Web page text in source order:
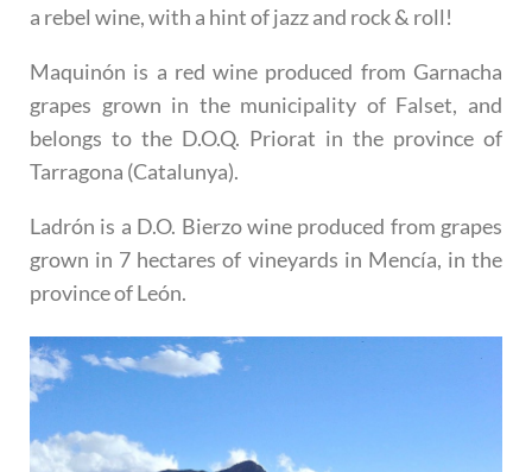
a rebel wine, with a hint of jazz and rock & roll!
Maquinón is a red wine produced from Garnacha
grapes grown in the municipality of Falset, and
belongs to the D.O.Q. Priorat in the province of
Tarragona (Catalunya).
Ladrón is a D.O. Bierzo wine produced from grapes
grown in 7 hectares of vineyards in Mencía, in the
province of León.